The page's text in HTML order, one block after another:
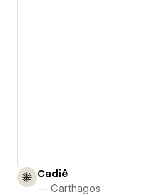
Cadiê
— Carthagos